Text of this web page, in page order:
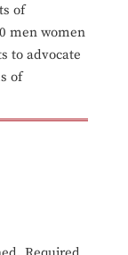
of
men women
to advocate
of